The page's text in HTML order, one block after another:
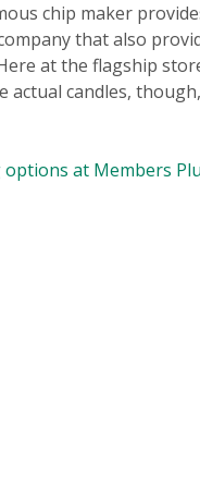
chip maker
that also
at the flagship
candles,
options at Members